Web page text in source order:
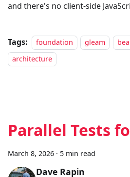
and there's no client-side
Tags: foundation gleam
architecture
Parallel Tests
March 8, 2026 · 5 min read
Dave Rapin